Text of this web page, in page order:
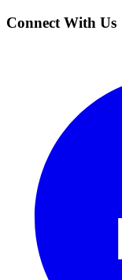
Connect With Us